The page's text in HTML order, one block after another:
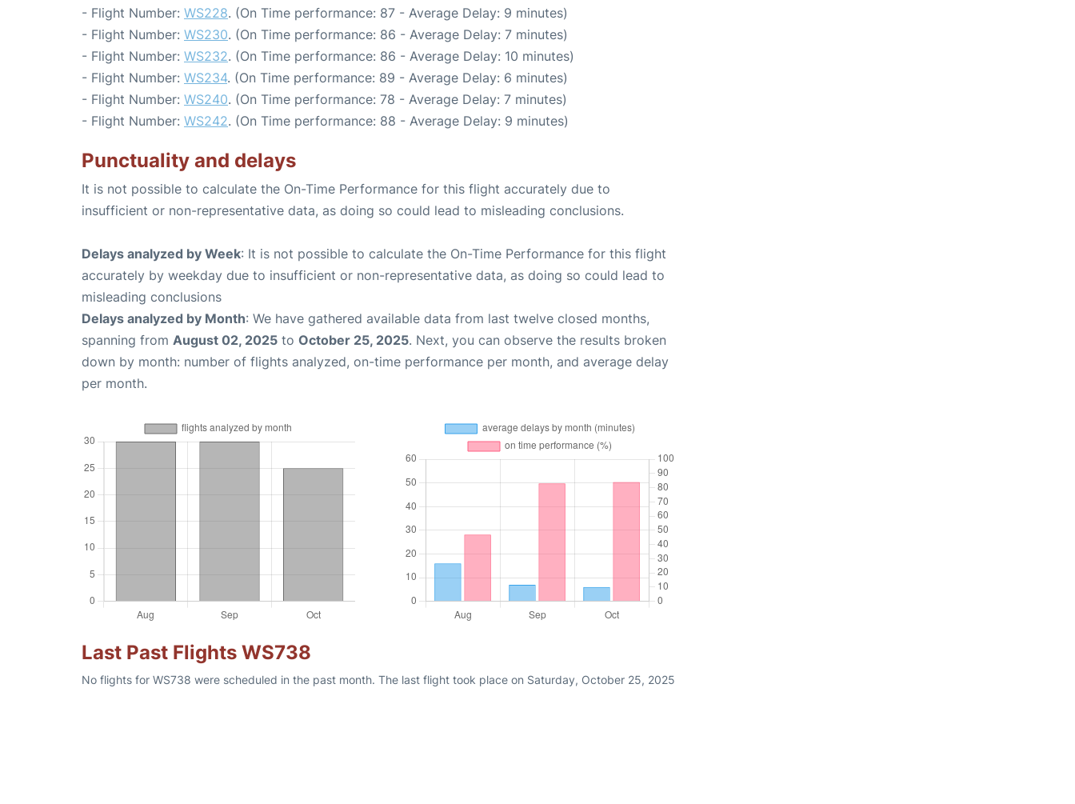
- Flight Number: WS228. (On Time performance: 87 - Average Delay: 9 minutes)
- Flight Number: WS230. (On Time performance: 86 - Average Delay: 7 minutes)
- Flight Number: WS232. (On Time performance: 86 - Average Delay: 10 minutes)
- Flight Number: WS234. (On Time performance: 89 - Average Delay: 6 minutes)
- Flight Number: WS240. (On Time performance: 78 - Average Delay: 7 minutes)
- Flight Number: WS242. (On Time performance: 88 - Average Delay: 9 minutes)
Punctuality and delays
It is not possible to calculate the On-Time Performance for this flight accurately due to
insufficient or non-representative data, as doing so could lead to misleading conclusions.
Delays analyzed by Week: It is not possible to calculate the On-Time Performance for this flight
accurately by weekday due to insufficient or non-representative data, as doing so could lead to
misleading conclusions
Delays analyzed by Month: We have gathered available data from last twelve closed months,
spanning from August 02, 2025 to October 25, 2025. Next, you can observe the results broken
down by month: number of flights analyzed, on-time performance per month, and average delay
per month.
Last Past Flights WS738
No flights for WS738 were scheduled in the past month. The last flight took place on Saturday, October 25, 2025